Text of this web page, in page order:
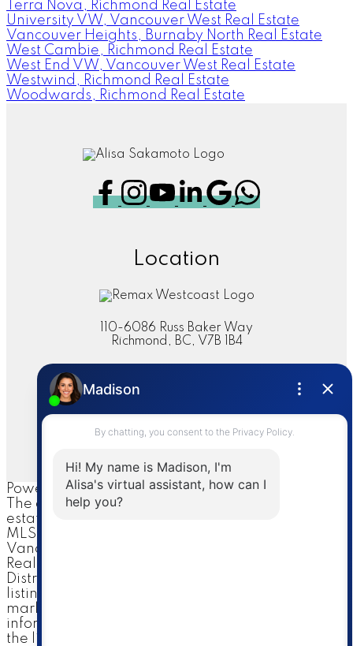
Terra Nova, Richmond Real Estate
University VW, Vancouver West Real Estate
Vancouver Heights, Burnaby North Real Estate
West Cambie, Richmond Real Estate
West End VW, Vancouver West Real Estate
Westwind, Richmond Real Estate
Woodwards, Richmond Real Estate
Location
110-6086 Russ Baker Way
Richmond, BC, V7B 1B4
Contact
Cell: 604-644-1044
sold@alisasakamoto.com
Let's Connect
Powered bymyRealPage.com
The data relating to real
estate on this website comes in part from the
MLS® Reciprocity program of either the Greater
Vancouver REALTORS® (GVR), the Fraser Valley
Real Estate Board (FVREB) or the Chilliwack and
District Real Estate Board (CADREB). Real estate
listings held by participating real estate firms are
marked with the MLS® logo and detailed
information about the listing includes the name of
the listing agent. This representation is based in